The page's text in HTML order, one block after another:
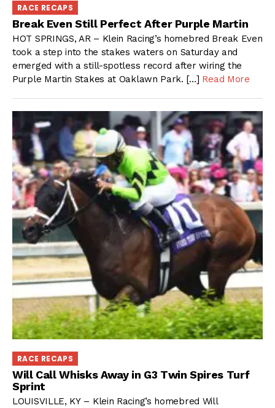
RACE RECAPS
Break Even Still Perfect After Purple Martin
HOT SPRINGS, AR – Klein Racing’s homebred Break Even
took a step into the stakes waters on Saturday and
emerged with a still-spotless record after wiring the
Purple Martin Stakes at Oaklawn Park. […] Read More
RACE RECAPS
Will Call Whisks Away in G3 Twin Spires Turf
Sprint
LOUISVILLE, KY – Klein Racing’s homebred Will